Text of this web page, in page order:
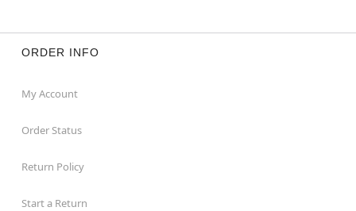
ORDER INFO
My Account
Order Status
Return Policy
Start a Return